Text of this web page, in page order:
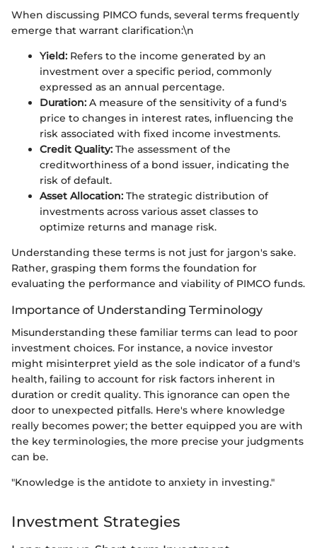
When discussing PIMCO funds, several terms frequently
emerge that warrant clarification:\n
Yield: Refers to the income generated by an
investment over a specific period, commonly
expressed as an annual percentage.
Duration: A measure of the sensitivity of a fund's
price to changes in interest rates, influencing the
risk associated with fixed income investments.
Credit Quality: The assessment of the
creditworthiness of a bond issuer, indicating the
risk of default.
Asset Allocation: The strategic distribution of
investments across various asset classes to
optimize returns and manage risk.
Understanding these terms is not just for jargon's sake.
Rather, grasping them forms the foundation for
evaluating the performance and viability of PIMCO funds.
Importance of Understanding Terminology
Misunderstanding these familiar terms can lead to poor
investment choices. For instance, a novice investor
might misinterpret yield as the sole indicator of a fund's
health, failing to account for risk factors inherent in
duration or credit quality. This ignorance can open the
door to unexpected pitfalls. Here's where knowledge
really becomes power; the better equipped you are with
the key terminologies, the more precise your judgments
can be.
"Knowledge is the antidote to anxiety in investing."
Investment Strategies